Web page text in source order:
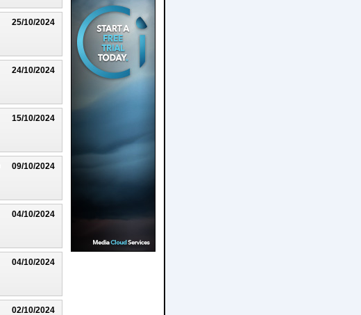
25/10/2024
24/10/2024
15/10/2024
09/10/2024
04/10/2024
04/10/2024
02/10/2024